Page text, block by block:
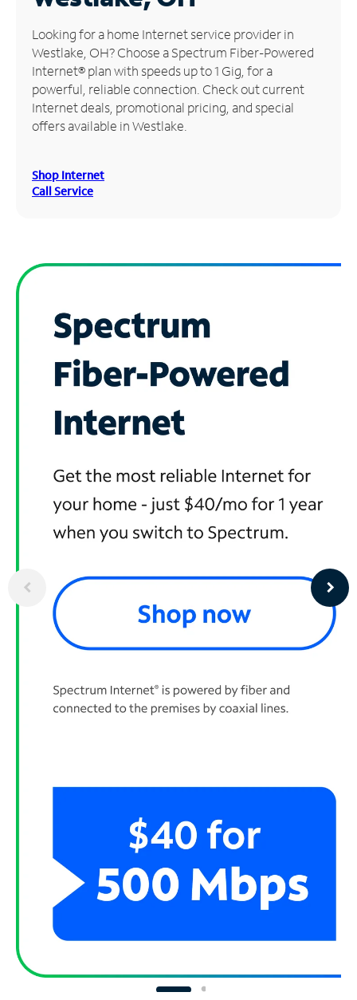
Manage
Account
Find
Store
Looking for a home Internet service provider in
Westlake, OH? Choose a Spectrum Fiber-Powered
Internet® plan with speeds up to 1 Gig, for a
powerful, reliable connection. Check out current
Internet deals, promotional pricing, and special
offers available in Westlake.
Shop Internet
Call Service